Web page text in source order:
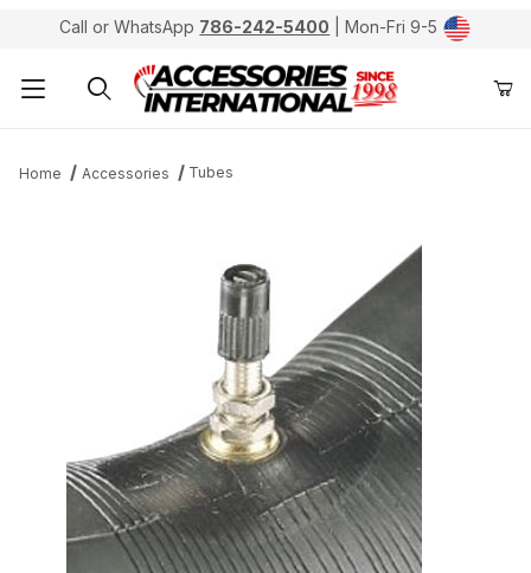
Call or WhatsApp 786-242-5400 | Mon-Fri 9-5
Home Accessories Tubes